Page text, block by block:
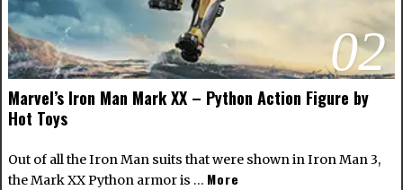
02
Marvel’s Iron Man Mark XX – Python Action Figure by
Hot Toys
Out of all the Iron Man suits that were shown in Iron Man 3,
the Mark XX Python armor is … More